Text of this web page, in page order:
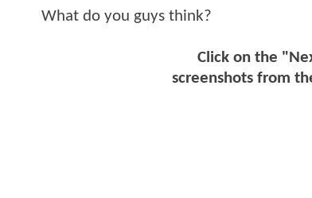
What do you guys think?
Click on the
screenshots from